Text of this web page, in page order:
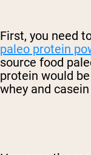
First, you need
paleo protein
source food
protein would
whey and